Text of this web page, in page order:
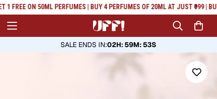
Read
the
Privacy
FREE ON 50ML PERFUMES | BUY 4 PERFUMES OF 20ML AT JUST ₹999 |
SALE ENDS IN:02H: 59M: 53S